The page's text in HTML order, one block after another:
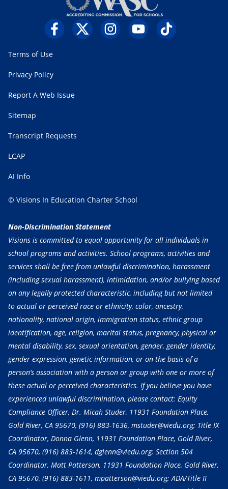
Terms of Use
Privacy Policy
Report A Web Issue
Sitemap
Transcript Requests
LCAP
AI Info
© Visions In Education Charter School
Non-Discrimination Statement
Visions is committed to equal opportunity for all individuals in
school programs and activities. School programs, activities and
services shall be free from unlawful discrimination, harassment
(including sexual harassment), intimidation, and/or bullying based
on any legally protected characteristic, including but not limited
to actual or perceived race or ethnicity, color, ancestry,
nationality, national origin, immigration status, ethnic group
identification, age, religion, marital status, pregnancy, physical or
mental disability, sex, sexual orientation, gender, gender identity,
gender expression, genetic information, or on the basis of a
person’s association with a person or group with one or more of
these actual or perceived characteristics. If you believe you have
experienced unlawful discrimination, please contact: Equity
Compliance Officer, Dr. Micah Studer, 11931 Foundation Place,
Gold River, CA 95670, (916) 883-1636, mstuder@viedu.org; Title IX
Coordinator, Donna Glenn, 11931 Foundation Place, Gold River,
CA 95670, (916) 883-1614, dglenn@viedu.org; Section 504
Coordinator, Matt Patterson, 11931 Foundation Place, Gold River,
CA 95670, (916) 883-1611, mpatterson@viedu.org; ADA/Title II